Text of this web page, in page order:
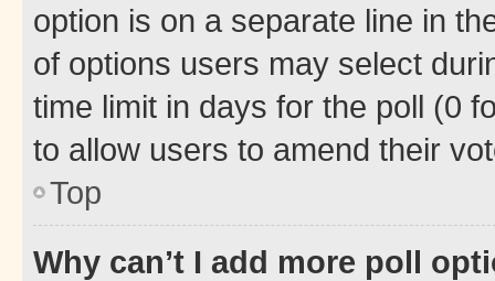
option is on a separate line in
of options users may select
time limit in days for the poll (0
to allow users to amend their
Top
Why can’t I add more poll